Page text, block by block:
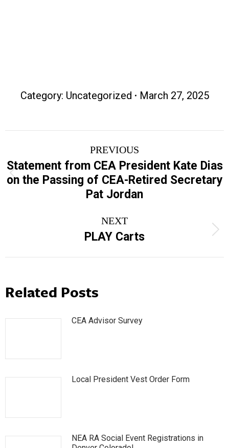
Category: Uncategorized March 27, 2025
navigation
PREVIOUS
Previous
post:
Statement from CEA President Kate Dias
on the Passing of CEA-Retired Secretary
Pat Jordan
NEXT
Next
post:
PLAY Carts
Related Posts
CEA Advisor Survey
Local President Vest Order Form
NEA RA Social Event Registrations in